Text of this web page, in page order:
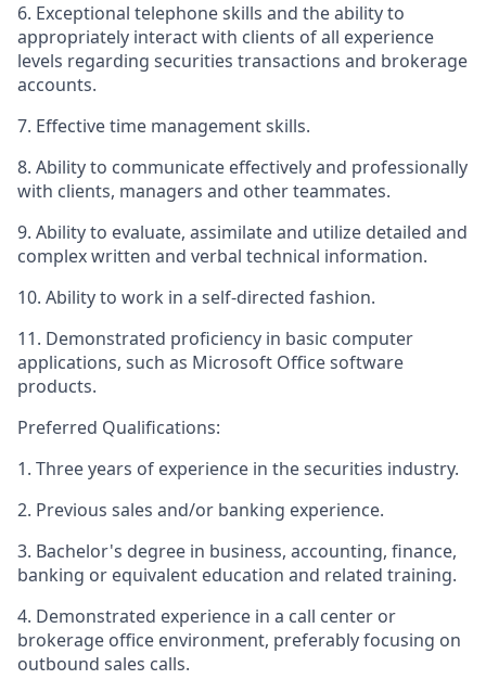
6. Exceptional telephone skills and the ability to
appropriately interact with clients of all experience
levels regarding securities transactions and brokerage
accounts.
7. Effective time management skills.
8. Ability to communicate effectively and professionally
with clients, managers and other teammates.
9. Ability to evaluate, assimilate and utilize detailed and
complex written and verbal technical information.
10. Ability to work in a self-directed fashion.
11. Demonstrated proficiency in basic computer
applications, such as Microsoft Office software
products.
Preferred Qualifications:
1. Three years of experience in the securities industry.
2. Previous sales and/or banking experience.
3. Bachelor's degree in business, accounting, finance,
banking or equivalent education and related training.
4. Demonstrated experience in a call center or
brokerage office environment, preferably focusing on
outbound sales calls.